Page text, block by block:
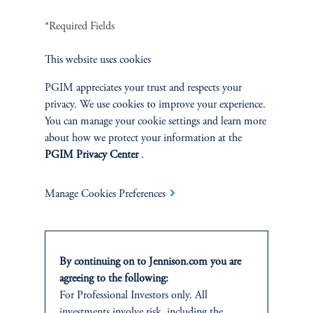
Jennison Associates LLC. All Rights Reserved.
This website is intended for Institutional and Professional Investors only.
registered to provide investment services in any jurisdiction outside the United
States. Additionally, vehicles may not be registered or available for investment in
all jurisdictions. Prudential Financial, Inc. of the United States is not affiliated in
any manner with Prudential plc, incorporated in the United Kingdom or with
*Required Fields
This website uses cookies
PGIM appreciates your trust and respects your
privacy. We use cookies to improve your experience.
You can manage your cookie settings and learn more
about how we protect your information at the
PGIM Privacy Center.
Manage Cookies Preferences
By continuing on to Jennison.com you are
agreeing to the following:
For Professional Investors only. All